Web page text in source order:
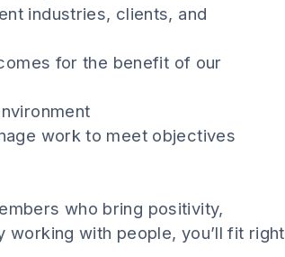
industries, clients, and
for the benefit of our
work to meet objectives
who bring positivity,
with people, you’ll fit right